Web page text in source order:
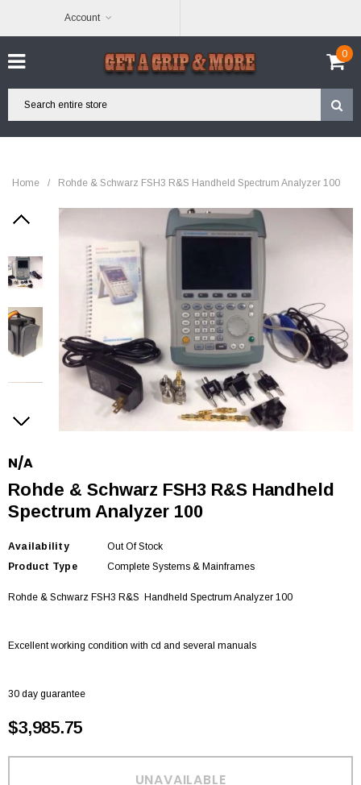
Account
0
Home / Rohde & Schwarz FSH3 R&S Handheld Spectrum Analyzer 100
N/A
Rohde & Schwarz FSH3 R&S Handheld
Spectrum Analyzer 100
Availability
Out Of Stock
Product Type
Complete Systems & Mainframes
Rohde & Schwarz FSH3 R&S Handheld Spectrum Analyzer 100
Excellent working condition with cd and several manuals
30 day guarantee
$3,985.75